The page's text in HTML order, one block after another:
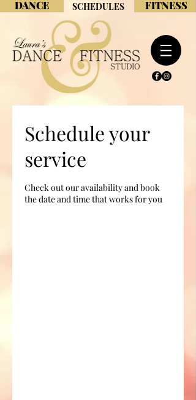
SCHEDULES
DANCE FITNESS
Schedule your
service
Check out our availability and book
the date and time that works for you